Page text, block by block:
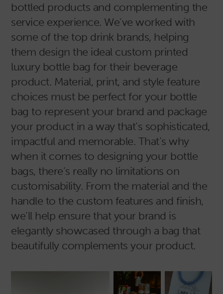
bottled products and complementing the
service experience. We’ve worked with
some of the top drink brands, helping
them design the ideal custom printed
luxury bottle bag for their beverage
product. Material, print, and style feature
choices must be perfect for your bottle
bag to represent your brand and package
your product in a way that’s sophisticated,
impactful and memorable. That’s why
when it comes to designing your bottle
bags, there’s really no limitations on
customisability. From the material and the
handle to the custom features and finish,
we’ll help ensure that your brand is
elegantly showcased through a bag that
beautifully complements your product.